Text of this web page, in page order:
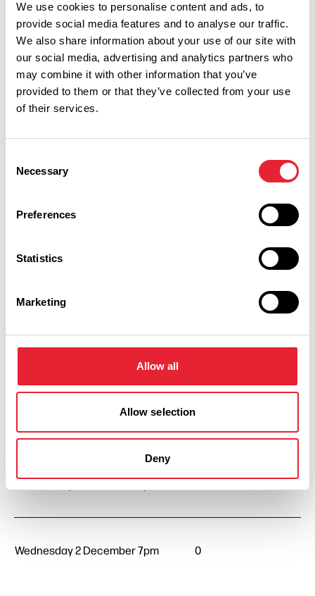
We use cookies to personalise content and ads, to
provide social media features and to analyse our traffic.
We also share information about your use of our site with
our social media, advertising and analytics partners who
may combine it with other information that you’ve
provided to them or that they’ve collected from your use
of their services.
Selection
Necessary
Preferences
Statistics
Marketing
Allow all
Allow selection
Deny
Event Date & Time Duration
Wednesday 7 October 7pm 0
Wednesday 2 December 7pm 0